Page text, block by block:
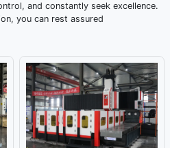
and constantly seek excellence.
you can rest assured